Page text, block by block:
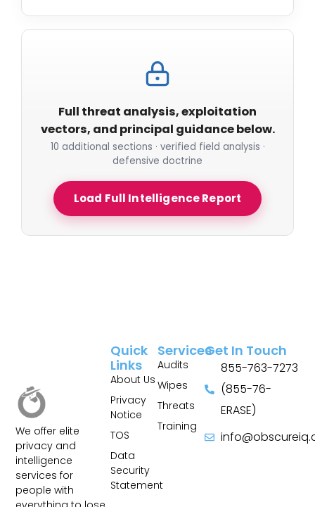
Full threat analysis, exploitation
vectors, and principal guidance below.
10 additional sections · verified field analysis ·
defensive doctrine
Load Full Intelligence Report
We offer elite
privacy and
intelligence
services for
people with
Services
Audits
Wipes
Threats
Training
Quick
Links
About Us
Privacy
Notice
TOS
Data
Security
Statement
Get In Touch
855-763-7273
(855-76-
ERASE)